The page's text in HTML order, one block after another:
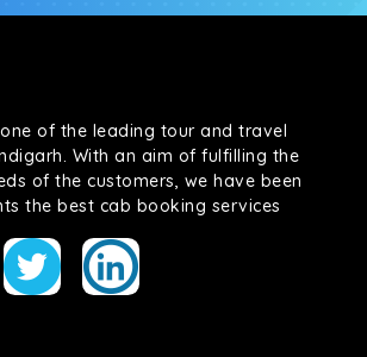
of the leading tour and travel
With an aim of fulfilling the
of the customers, we have been
the best cab booking services